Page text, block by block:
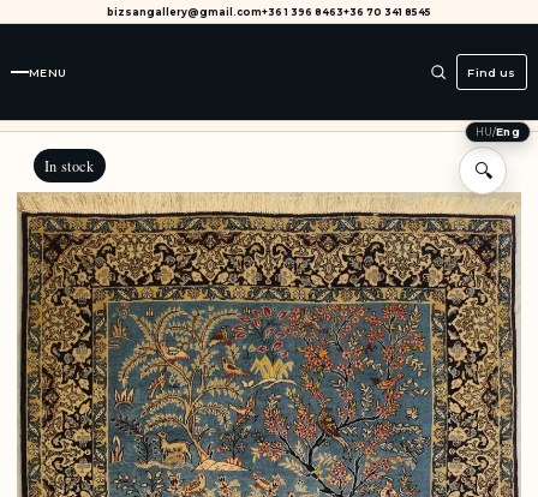
bizsangallery@gmail.com+36 1 396 8463+36 70 341 8545
MENU Find us
HU/Eng
In stock 🔍